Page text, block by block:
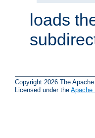
loads
Copyright 2026 The
Licensed under the Apache